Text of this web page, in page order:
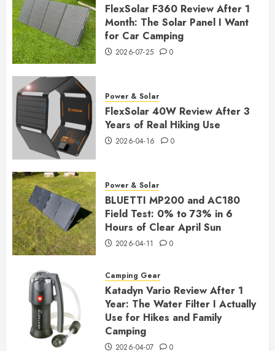
FlexSolar F360 Review After 1
Month: The Solar Panel I Want
for Car Camping
2026-07-25 0
Power & Solar
FlexSolar 40W Review After 3
Years of Real Hiking Use
2026-04-16 0
Power & Solar
BLUETTI MP200 and AC180
Field Test: 0% to 73% in 6
Hours of Clear April Sun
2026-04-11 0
Camping Gear
Katadyn Vario Review After 1
Year: The Water Filter I Actually
Use for Hikes and Family
Camping
2026-04-07 0